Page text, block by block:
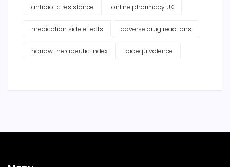
antibiotic resistance online pharmacy UK
medication side effects adverse drug reactions
narrow therapeutic index bioequivalence